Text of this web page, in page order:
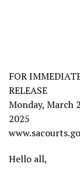
FOR
RELEASE
Monday, March
2025
Hello all,